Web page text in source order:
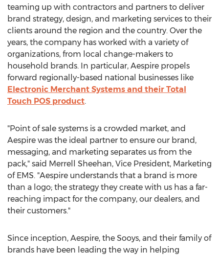
teaming up with contractors and partners to deliver
brand strategy, design, and marketing services to their
clients around the region and the country. Over the
years, the company has worked with a variety of
organizations, from local change-makers to
household brands. In particular, Aespire propels
forward regionally-based national businesses like
Electronic Merchant Systems and their Total
Touch POS product.
"Point of sale systems is a crowded market, and
Aespire was the ideal partner to ensure our brand,
messaging, and marketing separates us from the
pack," said Merrell Sheehan, Vice President, Marketing
of EMS. "Aespire understands that a brand is more
than a logo; the strategy they create with us has a far-
reaching impact for the company, our dealers, and
their customers."
Since inception, Aespire, the Sooys, and their family of
brands have been leading the way in helping